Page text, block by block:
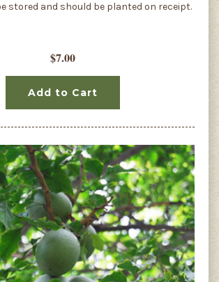
stored and should be planted on receipt.
$7.00
Add to Cart